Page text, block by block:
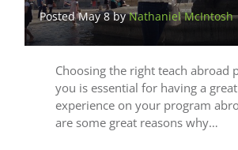
Posted May 8 byNathaniel McIntosh
Choosing the right teach abroad
you is essential for having a great
experience on your program
are some great reasons why…